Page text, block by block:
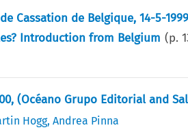
Cassation de Belgique, 14-5-
Introduction from Belgium (p.
(Océano Grupo Editorial and
Hogg,Andrea Pinna